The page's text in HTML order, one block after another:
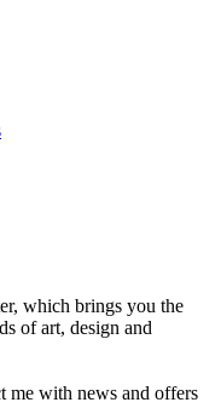
which brings you the
of art, design and
me with news and offers